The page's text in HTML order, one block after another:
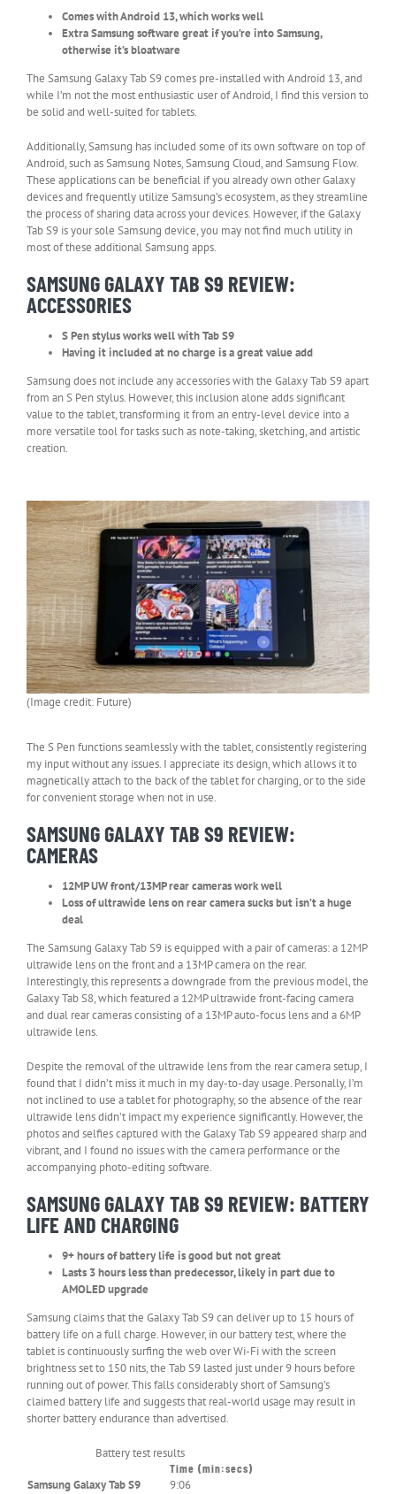
Comes with Android 13, which works well
Extra Samsung software great if you’re into Samsung,
otherwise it’s bloatware
The Samsung Galaxy Tab S9 comes pre-installed with Android 13, and
while I’m not the most enthusiastic user of Android, I find this version to
be solid and well-suited for tablets.
Additionally, Samsung has included some of its own software on top of
Android, such as Samsung Notes, Samsung Cloud, and Samsung Flow.
These applications can be beneficial if you already own other Galaxy
devices and frequently utilize Samsung’s ecosystem, as they streamline
the process of sharing data across your devices. However, if the Galaxy
Tab S9 is your sole Samsung device, you may not find much utility in
most of these additional Samsung apps.
SAMSUNG GALAXY TAB S9 REVIEW:
ACCESSORIES
S Pen stylus works well with Tab S9
Having it included at no charge is a great value add
Samsung does not include any accessories with the Galaxy Tab S9 apart
from an S Pen stylus. However, this inclusion alone adds significant
value to the tablet, transforming it from an entry-level device into a
more versatile tool for tasks such as note-taking, sketching, and artistic
creation.
(Image credit: Future)
The S Pen functions seamlessly with the tablet, consistently registering
my input without any issues. I appreciate its design, which allows it to
magnetically attach to the back of the tablet for charging, or to the side
for convenient storage when not in use.
SAMSUNG GALAXY TAB S9 REVIEW:
CAMERAS
12MP UW front/13MP rear cameras work well
Loss of ultrawide lens on rear camera sucks but isn’t a huge
deal
The Samsung Galaxy Tab S9 is equipped with a pair of cameras: a 12MP
ultrawide lens on the front and a 13MP camera on the rear.
Interestingly, this represents a downgrade from the previous model, the
Galaxy Tab S8, which featured a 12MP ultrawide front-facing camera
and dual rear cameras consisting of a 13MP auto-focus lens and a 6MP
ultrawide lens.
Despite the removal of the ultrawide lens from the rear camera setup, I
found that I didn’t miss it much in my day-to-day usage. Personally, I’m
not inclined to use a tablet for photography, so the absence of the rear
ultrawide lens didn’t impact my experience significantly. However, the
photos and selfies captured with the Galaxy Tab S9 appeared sharp and
vibrant, and I found no issues with the camera performance or the
accompanying photo-editing software.
SAMSUNG GALAXY TAB S9 REVIEW: BATTERY
LIFE AND CHARGING
9+ hours of battery life is good but not great
Lasts 3 hours less than predecessor, likely in part due to
AMOLED upgrade
Samsung claims that the Galaxy Tab S9 can deliver up to 15 hours of
battery life on a full charge. However, in our battery test, where the
tablet is continuously surfing the web over Wi-Fi with the screen
brightness set to 150 nits, the Tab S9 lasted just under 9 hours before
running out of power. This falls considerably short of Samsung’s
claimed battery life and suggests that real-world usage may result in
shorter battery endurance than advertised.
Battery test results
Cell
Time (min:secs)
Samsung Galaxy Tab S9 9:06